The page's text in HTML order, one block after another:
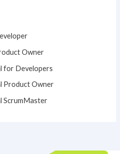
Owner
for Developers
Product Owner
ScrumMaster